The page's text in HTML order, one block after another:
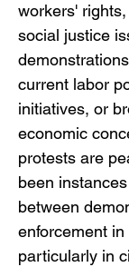
workers'
social justice
current labor
initiatives, or
economic
protests are
been
between
enforcement in
particularly in